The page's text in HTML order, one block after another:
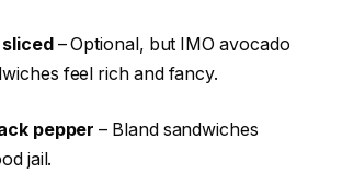
sliced– Optional, but IMO avocado
feel rich and fancy.
pepper – Bland sandwiches
jail.